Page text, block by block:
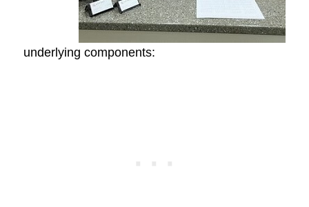
underlying components: